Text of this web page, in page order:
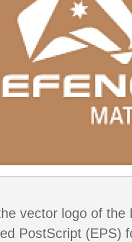
vector logo of
PostScript (EPS)